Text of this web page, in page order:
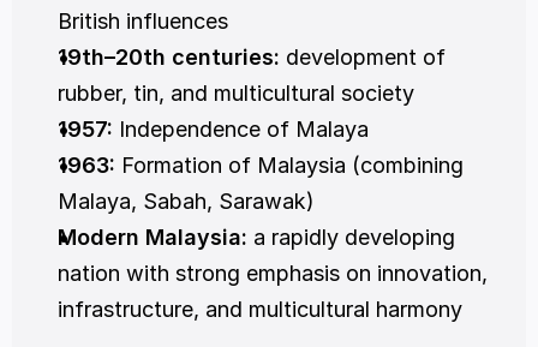
British influences
19th–20th centuries: development of
rubber, tin, and multicultural society
1957: Independence of Malaya
1963: Formation of Malaysia (combining
Malaya, Sabah, Sarawak)
Modern Malaysia: a rapidly developing
nation with strong emphasis on innovation,
infrastructure, and multicultural harmony